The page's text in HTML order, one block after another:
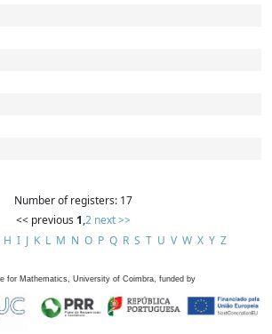
Number of registers: 17
<< previous 1,2 next >>
H I J K L M N O P Q R S T U V W X Y Z
for Mathematics, University of Coimbra, funded by